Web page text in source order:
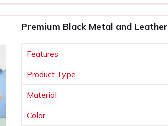
Premium Black Metal and
Features
Product Type
Material
Color